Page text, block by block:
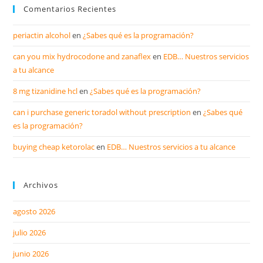
Comentarios Recientes
periactin alcoholen¿Sabes qué es la programación?
can you mix hydrocodone and zanaflexen EDB… Nuestros servicios
a tu alcance
8 mg tizanidine hclen¿Sabes qué es la programación?
can i purchase generic toradol without prescription en¿Sabes qué
es la programación?
buying cheap ketorolacen EDB… Nuestros servicios a tu alcance
Archivos
agosto 2026
julio 2026
junio 2026